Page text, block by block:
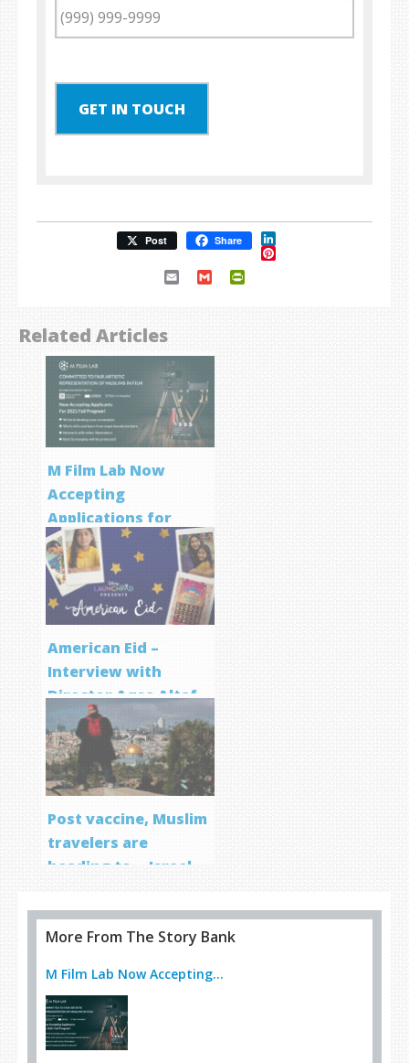
GET IN TOUCH
Post Share LinkedIn
Pinterest
Email Gmail
Related Articles
M Film Lab Now
Accepting
Applications for
Screenwriting
Program
American Eid –
Interview with
Director Aqsa Altaf
Post vaccine, Muslim
travelers are
heading to… Israel
More From The Story Bank
M Film Lab Now Accepting...